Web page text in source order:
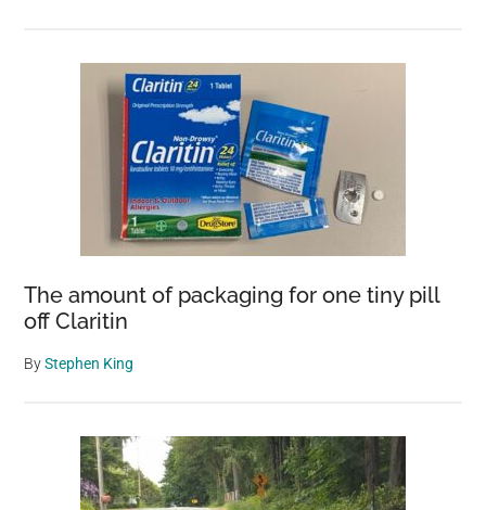
The amount of packaging for one tiny pill
off Claritin
ByStephen King